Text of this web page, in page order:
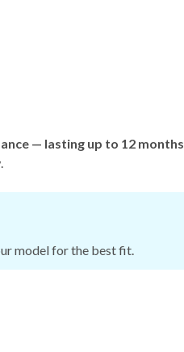
— lasting up to 12 months
model for the best fit.